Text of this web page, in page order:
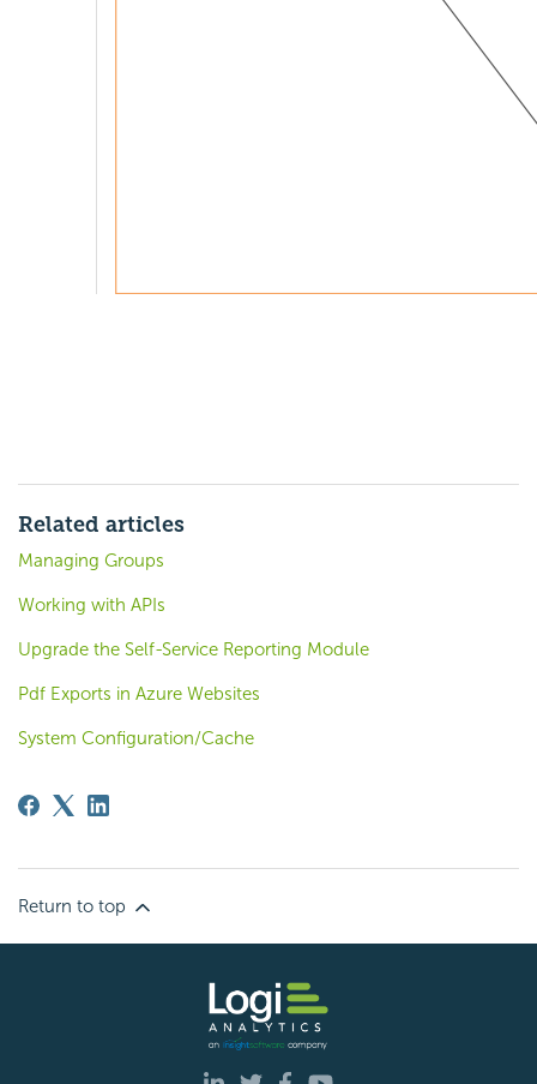
Related articles
Managing Groups
Working with APIs
Upgrade the Self-Service Reporting Module
Pdf Exports in Azure Websites
System Configuration/Cache
Return to top